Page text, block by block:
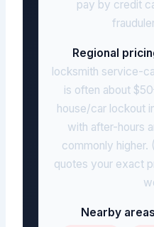
pay by credit
Regional
locksmith service-
is often about
house/car lockout
with after-hours
commonly higher.
quotes your exact
Nearby